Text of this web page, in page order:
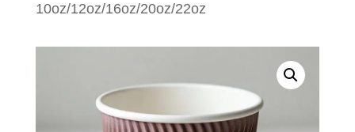
10oz/12oz/16oz/20oz/22oz